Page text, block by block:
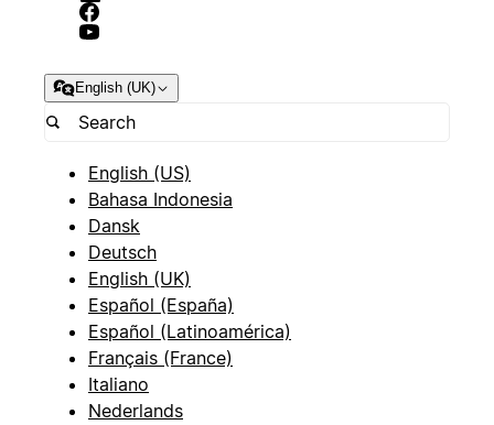
English (UK)
English (US)
Bahasa Indonesia
Dansk
Deutsch
English (UK)
Español (España)
Español (Latinoamérica)
Français (France)
Italiano
Nederlands